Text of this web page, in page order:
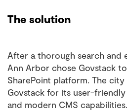
The solution
After a thorough search and
Ann Arbor chose Govstack
SharePoint platform. The city
Govstack for its user-
and modern CMS